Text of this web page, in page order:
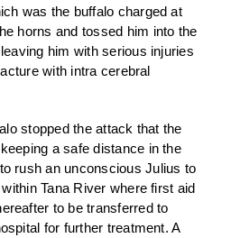
was the buffalo charged at
horns and tossed him into the
him with serious injuries
with intra cerebral
stopped the attack that the
a safe distance in the
rush an unconscious Julius to
Tana River where first aid
to be transferred to
for further treatment. A